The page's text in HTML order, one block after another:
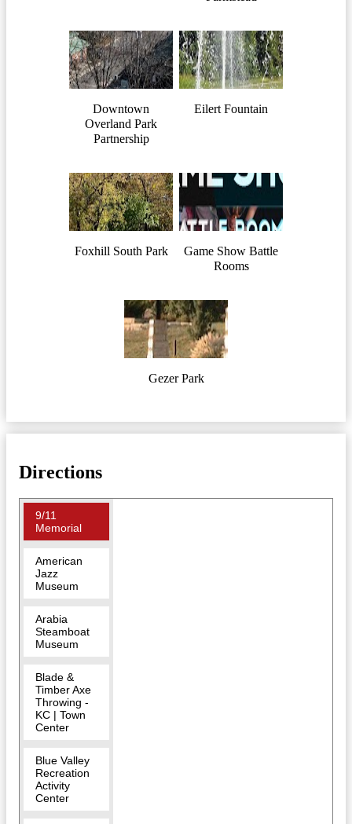
Downtown
Overland Park
Partnership
Eilert Fountain
Foxhill South Park
Game Show Battle
Rooms
Gezer Park
Directions
9/11
Memorial
American
Jazz
Museum
Arabia
Steamboat
Museum
Blade &
Timber Axe
Throwing -
KC | Town
Center
Blue Valley
Recreation
Activity
Center